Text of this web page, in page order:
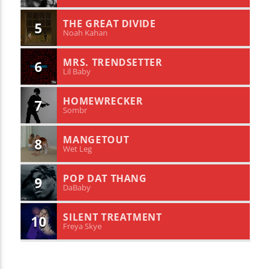
5 THE GREAT DIVIDE
Noah Kahan
6 MRS. TRENDSETTER
Lil Baby
7 HOMEWRECKER
Sombr
8 MANGETOUT
Wet Leg
9 POP DAT THANG
DaBaby
10 SILENT TREATMENT
Freya Skye